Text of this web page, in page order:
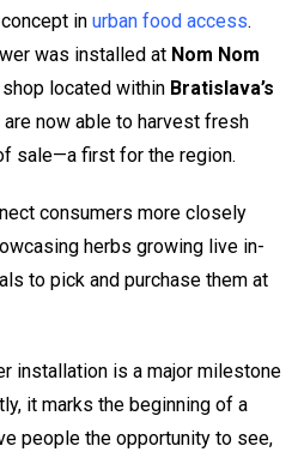
in urban food access.
was installed at Nom Nom
located within Bratislava’s
are now able to harvest fresh
sale—a first for the region.
consumers more closely
herbs growing live in-
to pick and purchase them at
installation is a major milestone
it marks the beginning of a
people the opportunity to see,